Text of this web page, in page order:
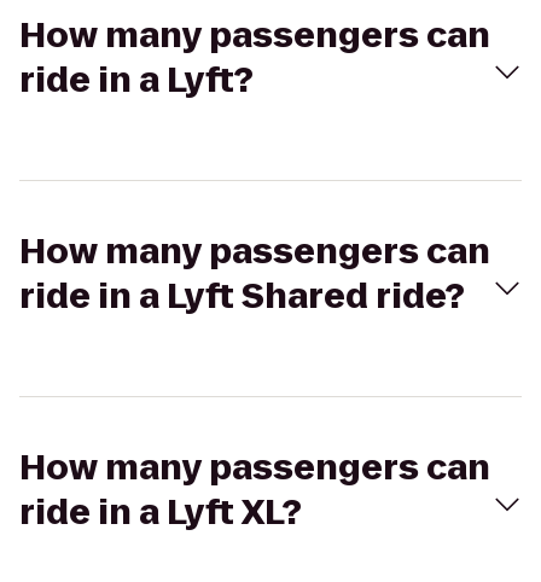
How many passengers can
ride in a Lyft?
How many passengers can
ride in a Lyft Shared ride?
How many passengers can
ride in a Lyft XL?